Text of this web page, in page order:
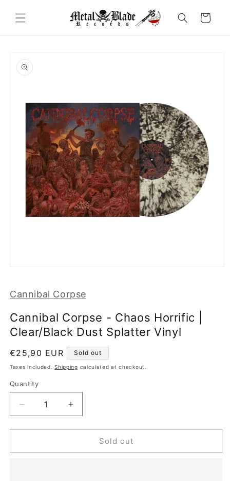
content
Cart
product
information
in
modal
Cannibal Corpse
Cannibal Corpse - Chaos Horrific |
Clear/Black Dust Splatter Vinyl
Regular
price
€25,90 EUR Sold out
Taxes included.Shipping calculated at checkout.
Quantity
Decrease
quantity
for
Corpse
Increase
quantity
for
Cannibal
Corpse
Sold out